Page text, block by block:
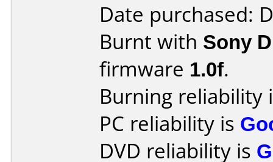
Date purchased:
Burnt with Sony
firmware 1.0f.
Burning reliability
PC reliability is
DVD reliability is